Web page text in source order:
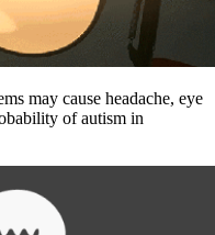
may cause headache, eye
of autism in